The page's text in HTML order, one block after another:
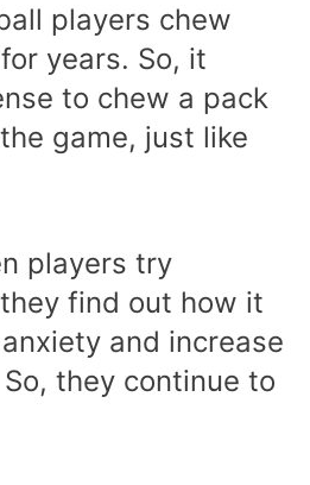
players chew
years. So, it
to chew a pack
game, just like
players try
find out how it
and increase
they continue to